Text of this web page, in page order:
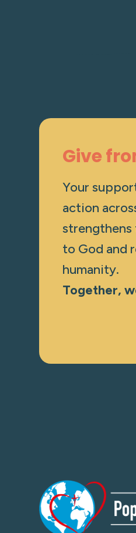
Give
Your
action
strengthens
to God and
humanity.
Together,